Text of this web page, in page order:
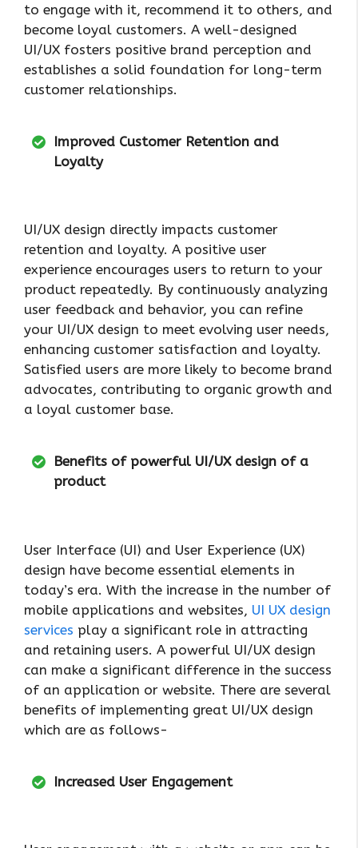
to engage with it, recommend it to others, and
become loyal customers. A well-designed
UI/UX fosters positive brand perception and
establishes a solid foundation for long-term
customer relationships.
Improved Customer Retention and
Loyalty
UI/UX design directly impacts customer
retention and loyalty. A positive user
experience encourages users to return to your
product repeatedly. By continuously analyzing
user feedback and behavior, you can refine
your UI/UX design to meet evolving user needs,
enhancing customer satisfaction and loyalty.
Satisfied users are more likely to become brand
advocates, contributing to organic growth and
a loyal customer base.
Benefits of powerful UI/UX design of a
product
User Interface (UI) and User Experience (UX)
design have become essential elements in
today’s era. With the increase in the number of
mobile applications and websites, UI UX design
services play a significant role in attracting
and retaining users. A powerful UI/UX design
can make a significant difference in the success
of an application or website. There are several
benefits of implementing great UI/UX design
which are as follows-
Increased User Engagement